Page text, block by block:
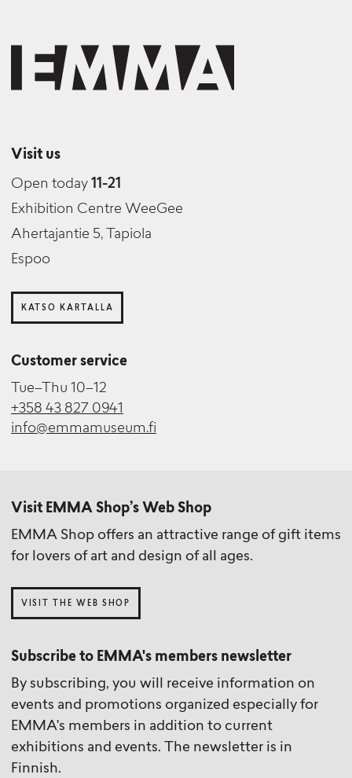
Visit us
Open today 11-21
Exhibition Centre WeeGee
Ahertajantie 5, Tapiola
Espoo
KATSO KARTALLA
Customer service
Tue–Thu 10–12
+358 43 827 0941
info@emmamuseum.fi
Visit EMMA Shop’s Web Shop
EMMA Shop offers an attractive range of gift items
for lovers of art and design of all ages.
VISIT THE WEB SHOP
Subscribe to EMMA's members newsletter
By subscribing, you will receive information on
events and promotions organized especially for
EMMA's members in addition to current
exhibitions and events. The newsletter is in
Finnish.